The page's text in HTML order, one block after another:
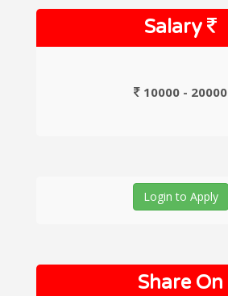
Salary
10000 - 20000
Login to Apply
Share On